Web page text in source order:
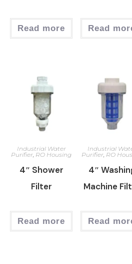
Read more Read
Industrial Water
Purifier, RO Housing
4″ Shower
Filter
Read more
Industrial
Purifier, RO
4″
Machine
Read